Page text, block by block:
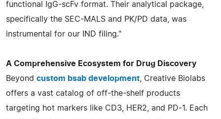
functional IgG-scFv format. Their analytical package,
specifically the SEC-MALS and PK/PD data, was
instrumental for our IND filing."
A Comprehensive Ecosystem for Drug Discovery
Beyond custom bsab development , Creative Biolabs
offers a vast catalog of off-the-shelf products
targeting hot markers like CD3, HER2, and PD-1. Each